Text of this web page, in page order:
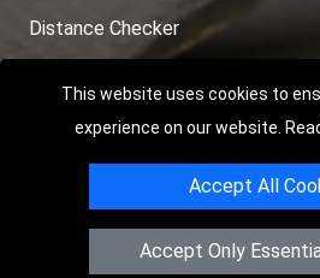
This website uses cookies to
experience on our website.
Accept All
Accept Only
Distance Checker
Copyright © 2004 - 2026LMV
RoadN1 7GU
Registered in England and Wales |